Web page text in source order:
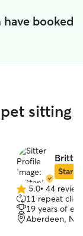
booked
sitting
Star
5.0
out
of
5
5.0• 44
11 repeat
19 years of
Aberdeen,